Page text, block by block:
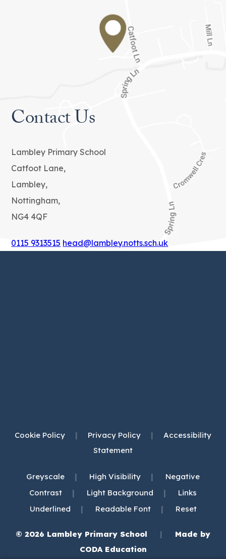
Contact Us
Lambley Primary School
Catfoot Lane,
Lambley,
Nottingham,
NG4 4QF
0115 9313515 head@lambley.notts.sch.uk
Cookie Policy | Privacy Policy |
Accessibility
Statement
Greyscale | High Visibility |
Negative
Contrast
| Light Background |
Links
Underlined
| Readable Font | Reset
© 2026 Lambley Primary School |
Made by
CODA Education(opens